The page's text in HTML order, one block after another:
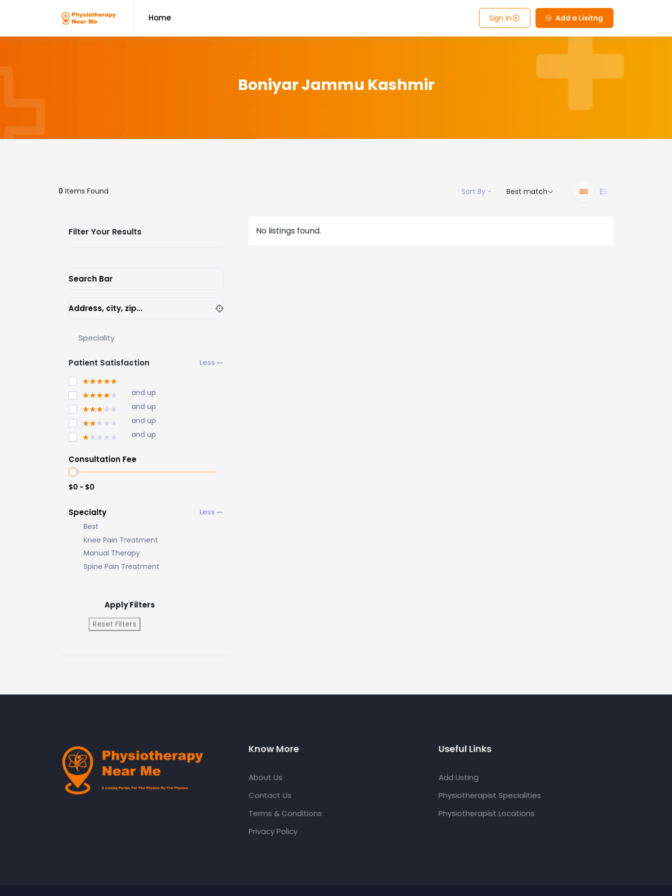
Home Sign In Add a Lisitng
Boniyar Jammu Kashmir
0 Items Found Sort By - Best match
Filter Your Results
Search Bar
Address, city, zip...
Speciality
Patient Satisfaction
and up
and up
and up
and up
Consultation Fee
$0 - $0
Specialty
Best
Knee Pain Treatment
Manual Therapy
Spine Pain Treatment
Apply Filters
Reset Filters
No listings found.
Know More
About Us
Contact Us
Terms & Conditions
Privacy Policy
Useful Links
Add Listing
Physiotherapist Specialities
Physiotherapist Locations